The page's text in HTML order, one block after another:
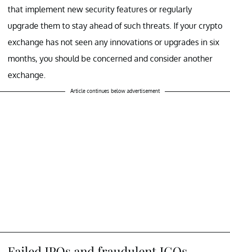
that implement new security features or regularly
upgrade them to stay ahead of such threats. If your crypto
exchange has not seen any innovations or upgrades in six
months, you should be concerned and consider another
exchange.
Article continues below advertisement